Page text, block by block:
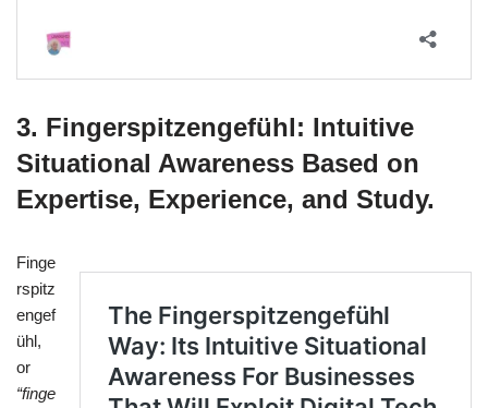
3. Fingerspitzengefühl: Intuitive
Situational Awareness Based on
Expertise, Experience, and Study.
Finge
rspitz
engef
ühl,
or
“finge